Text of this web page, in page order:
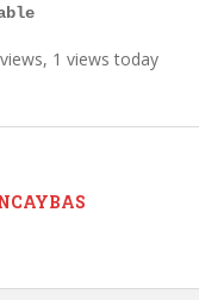
1 views today